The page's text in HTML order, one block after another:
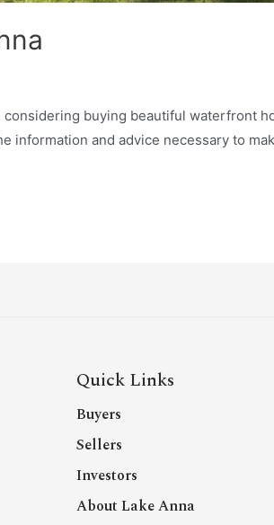
buying beautiful waterfront
information and advice necessary to
Quick Links
Buyers
Sellers
Investors
About Lake Anna